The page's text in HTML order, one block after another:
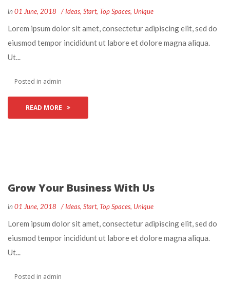
in01 June, 2018 Idea, Start, Top Space, Unique
Lorem ipsum dolor sit amet, consectetur adipiscing elit, sed do
eiusmod tempor incididunt ut labore et dolore magna aliqua.
Ut...
Posted in admin
READ MORE
Grow Your Business With U
in01 June, 2018 Idea, Start, Top Space, Unique
Lorem ipsum dolor sit amet, consectetur adipiscing elit, sed do
eiusmod tempor incididunt ut labore et dolore magna aliqua.
Ut...
Posted in admin